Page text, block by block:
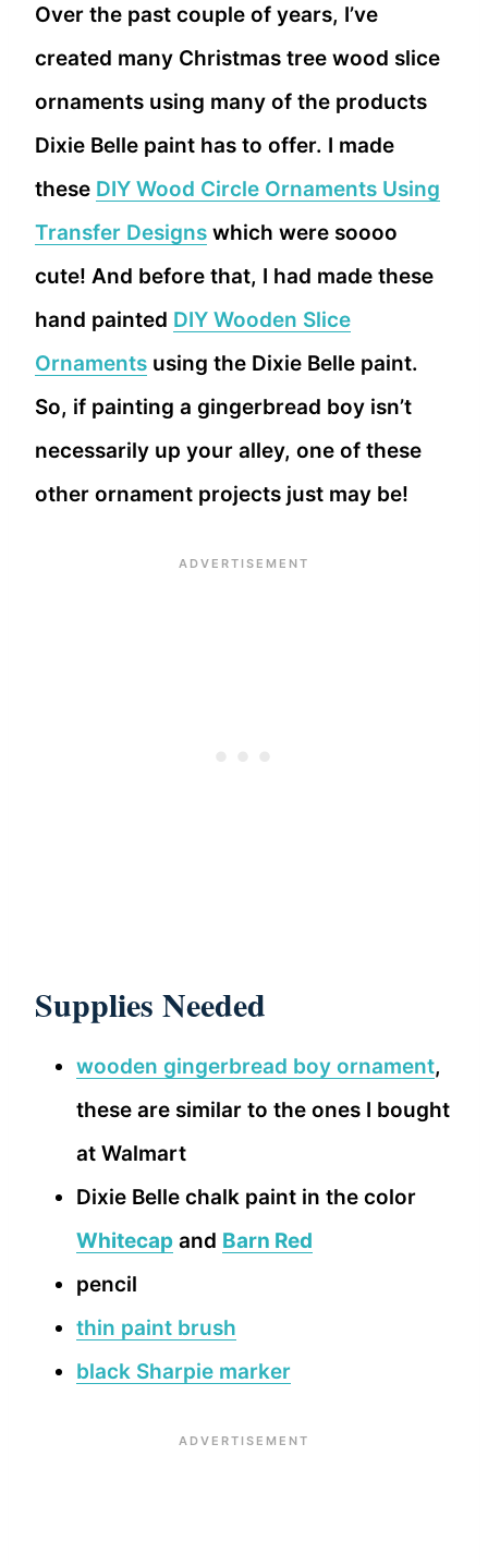
Over the past couple of years, I’ve
created many Christmas tree wood slice
ornaments using many of the products
Dixie Belle paint has to offer. I made
these DIY Wood Circle Ornaments Using
Transfer Designs which were soooo
cute! And before that, I had made these
hand painted DIY Wooden Slice
Ornaments using the Dixie Belle paint.
So, if painting a gingerbread boy isn’t
necessarily up your alley, one of these
other ornament projects just may be!
Supplies Needed
wooden gingerbread boy ornament,
these are similar to the ones I bought
at Walmart
Dixie Belle chalk paint in the color
Whitecap and Barn Red
pencil
thin paint brush
black Sharpie marker